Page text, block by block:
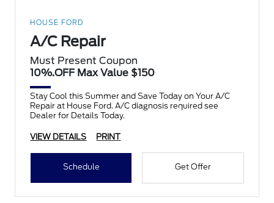
HOUSE FORD
A/C Repair
Must Present Coupon
10%.OFF Max Value $150
Stay Cool this Summer and Save Today on Your A/C
Repair at House Ford. A/C diagnosis required see
Dealer for Details Today.
VIEW DETAILS PRINT
Schedule Get Offer